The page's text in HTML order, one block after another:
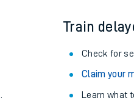
Train
Check for
Claim your
Learn what